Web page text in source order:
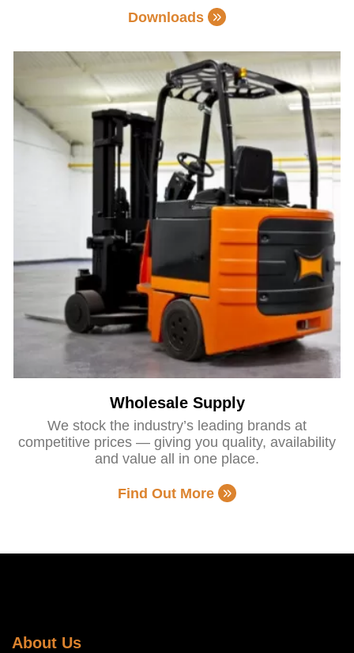
Downloads
Wholesale Supply
We stock the industry’s leading brands at
competitive prices — giving you quality, availability
and value all in one place.
Find Out More
About Us